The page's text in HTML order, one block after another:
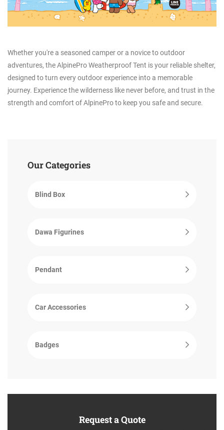
Whether you're a seasoned camper or a novice to outdoor
adventures, the AlpinePro Weatherproof Tent is your reliable shelter,
designed to turn every outdoor experience into a memorable
journey. Experience the wilderness like never before, and trust in the
strength and comfort of AlpinePro to keep you safe and secure.
Our Categories
Blind Box
Dawa Figurines
Pendant
Car Accessories
Badges
Request a Quote